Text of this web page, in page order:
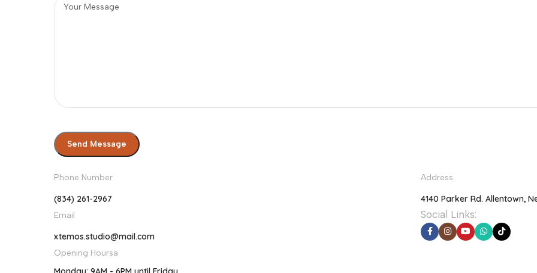
Phone Number
(834) 261-2967
Email
xtemos.studio@mail.com
Opening Hoursa
Address
4140 Parker Rd. Allentown,
Social Links: